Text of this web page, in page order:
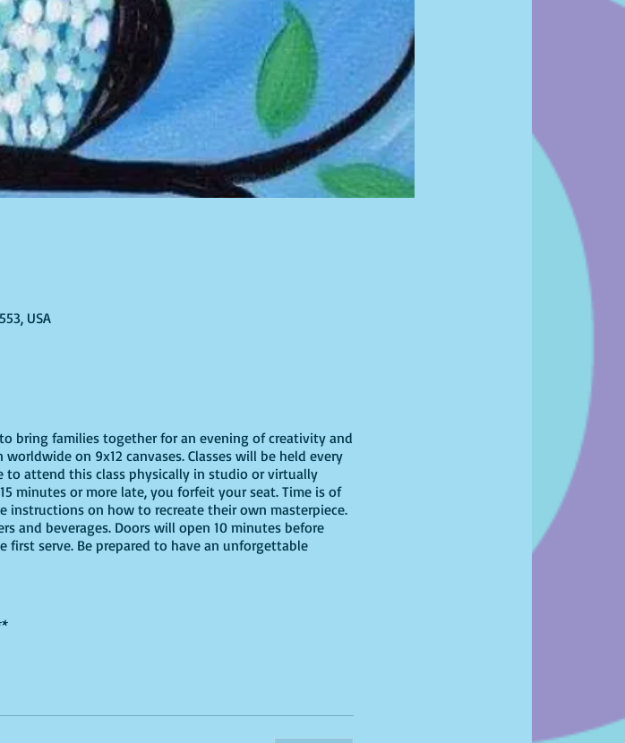
USA
bring families together for an evening of creativity and
on 9x12 canvases. Classes will be held every
to attend this class physically in studio or virtually
minutes or more late, you forfeit your seat. Time is of
instructions on how to recreate their own masterpiece.
and beverages. Doors will open 10 minutes before
first serve. Be prepared to have an unforgettable
youn will need: